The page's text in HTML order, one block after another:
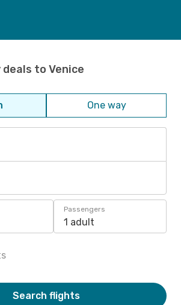
deals to Venice
One way
Passengers
1 adult
Search flights